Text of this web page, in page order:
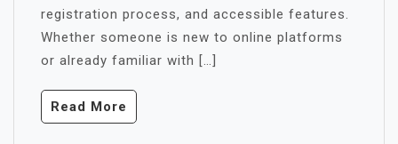
registration process, and accessible features.
Whether someone is new to online platforms
or already familiar with […]
Read More